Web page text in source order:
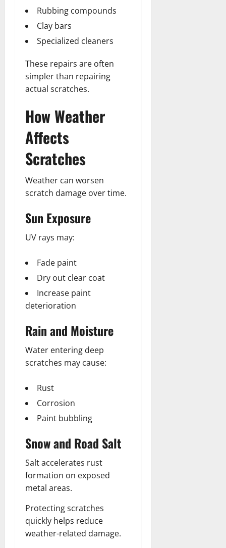
Rubbing compounds
Clay bars
Specialized cleaners
These repairs are often
simpler than repairing
actual scratches.
How Weather
Affects
Scratches
Weather can worsen
scratch damage over time.
Sun Exposure
UV rays may:
Fade paint
Dry out clear coat
Increase paint
deterioration
Rain and Moisture
Water entering deep
scratches may cause:
Rust
Corrosion
Paint bubbling
Snow and Road Salt
Salt accelerates rust
formation on exposed
metal areas.
Protecting scratches
quickly helps reduce
weather-related damage.